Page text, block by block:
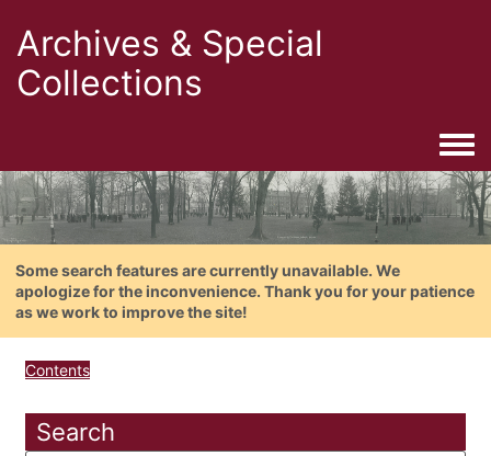
Archives & Special
Collections
Some search features are currently unavailable. We
apologize for the inconvenience. Thank you for your patience
as we work to improve the site!
Contents
Search